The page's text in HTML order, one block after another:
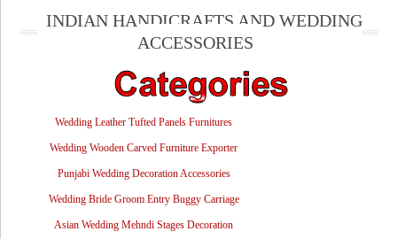
INDIAN HANDICRAFTS AND WEDDING
ACCESSORIES
Wedding Leather Tufted Panels Furnitures
Wedding Wooden Carved Furniture Exporter
Punjabi Wedding Decoration Accessories
Wedding Bride Groom Entry Buggy Carriage
Asian Wedding Mehndi Stages Decoration